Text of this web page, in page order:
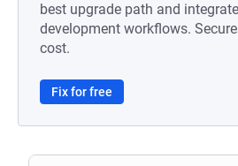
best upgrade path and
development workflows.
cost.
Fix for free